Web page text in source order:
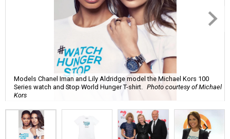
Models Chanel Iman and Lily Aldridge model the Michael Kors 100
Series watch and Stop World Hunger T-shirt.
Photo courtesy of Michael
Kors